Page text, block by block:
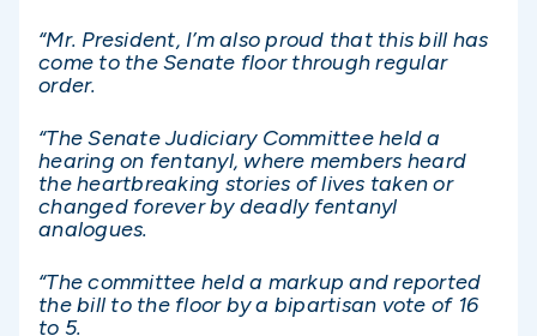
“Mr. President, I’m also proud that this bill has
come to the Senate floor through regular
order.
“The Senate Judiciary Committee held a
hearing on fentanyl, where members heard
the heartbreaking stories of lives taken or
changed forever by deadly fentanyl
analogues.
“The committee held a markup and reported
the bill to the floor by a bipartisan vote of 16
to 5.